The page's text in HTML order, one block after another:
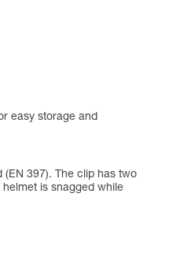
easy storage and
397). The clip has two
is snagged while